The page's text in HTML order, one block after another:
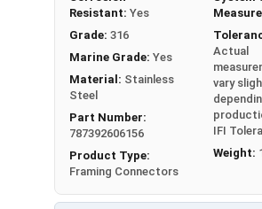
and lateral forces, such as those
a hurricane or severe storm.
NOTE: Depending on pitch, birds-
may be required with some models
installers to fill all nail holes.
Caution: Do not install Hurricane
sides of a given truss, rafter, or
may cause damages in the wood
Resistant: Yes
Grade: 316
Marine Grade: Yes
Material: Stainless
Steel
Part Number:
787392606156
Product Type:
Framing Connectors
Actual
vary
IFI
Weight: